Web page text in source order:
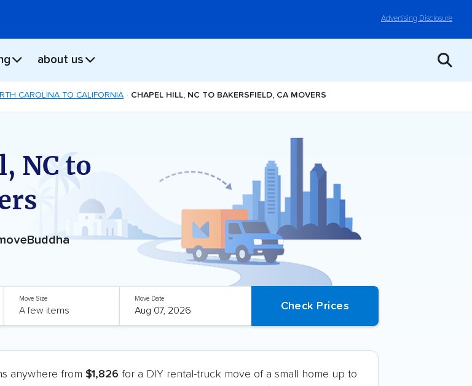
Advertising Disclosure
about us
CAROLINA TO CALIFORNIA CHAPEL HILL, NC TO BAKERSFIELD, CA MOVERS
NC to
Move Size Move Date
anywhere from $1,826 for a DIY rental-truck move of a small home up to